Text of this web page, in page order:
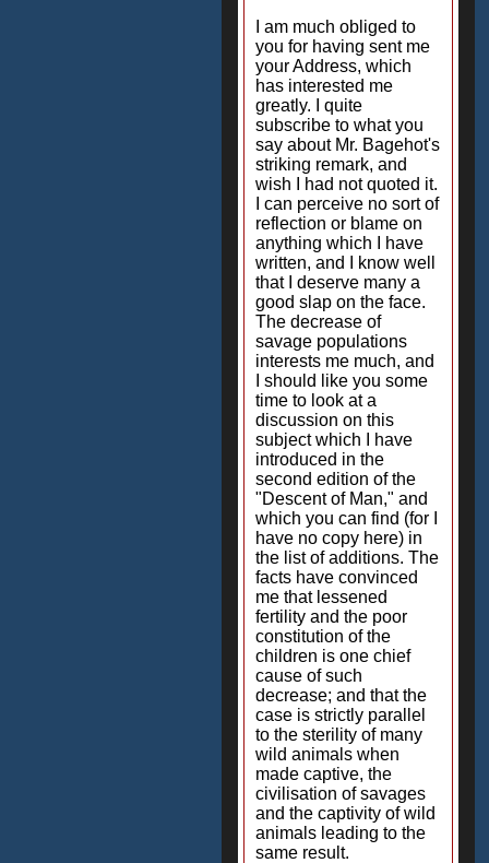
I am much obliged to
you for having sent me
your Address, which
has interested me
greatly. I quite
subscribe to what you
say about Mr. Bagehot's
striking remark, and
wish I had not quoted it.
I can perceive no sort of
reflection or blame on
anything which I have
written, and I know well
that I deserve many a
good slap on the face.
The decrease of
savage populations
interests me much, and
I should like you some
time to look at a
discussion on this
subject which I have
introduced in the
second edition of the
"Descent of Man," and
which you can find (for I
have no copy here) in
the list of additions. The
facts have convinced
me that lessened
fertility and the poor
constitution of the
children is one chief
cause of such
decrease; and that the
case is strictly parallel
to the sterility of many
wild animals when
made captive, the
civilisation of savages
and the captivity of wild
animals leading to the
same result.